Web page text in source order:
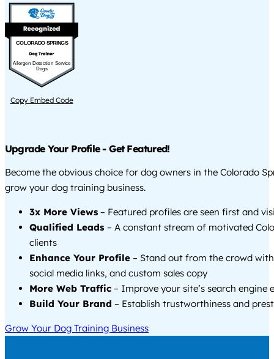
COLORADO SPRINGS
Allergen Detection Service
Dogs
Copy Embed Code
Upgrade Your Profile - Get Featured!
Become the obvious choice for dog owners in the Colorado
grow your dog training business.
3x More Views – Featured profiles are seen first and
Qualified Leads – A constant stream of motivated
clients
Enhance Your Profile – Stand out from the crowd
social media links, and custom sales copy
More Web Traffic – Improve your site’s search engine
Build Your Brand – Establish trustworthiness and
Grow Your Dog Training Business